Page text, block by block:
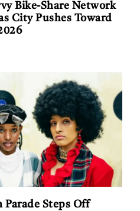
Bike-Share Network
City Pushes Toward
Steps Off